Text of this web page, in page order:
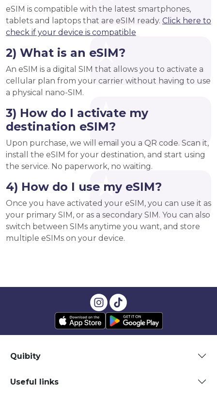
eSIM is compatible with the latest smartphones,
tablets and laptops that are eSIM ready. Click here to
check if your device is compatible
2) What is an eSIM?
An eSIM is a digital SIM that allows you to activate a
cellular plan from your carrier without having to use
a physical nano-SIM.
3) How do I activate my
destination eSIM?
Upon purchase, we will email you a QR code. Scan it,
install the eSIM for your destination, and start using
the service. No paperwork, no waiting.
4) How do I use my eSIM?
Once you have activated your eSIM, you can use it as
your primary SIM, or as a secondary SIM. You can also
switch between SIMs anytime you want, and store
multiple eSIMs on your device.
Quibity
Useful links